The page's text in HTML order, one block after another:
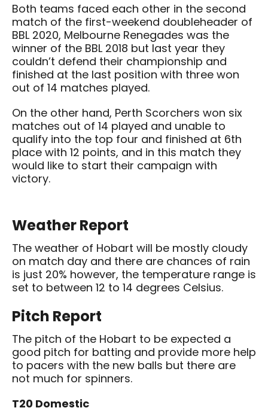
Both teams faced each other in the second
match of the first-weekend doubleheader of
BBL 2020, Melbourne Renegades was the
winner of the BBL 2018 but last year they
couldn’t defend their championship and
finished at the last position with three won
out of 14 matches played.
On the other hand, Perth Scorchers won six
matches out of 14 played and unable to
qualify into the top four and finished at 6th
place with 12 points, and in this match they
would like to start their campaign with
victory.
Weather Report
The weather of Hobart will be mostly cloudy
on match day and there are chances of rain
is just 20% however, the temperature range is
set to between 12 to 14 degrees Celsius.
Pitch Report
The pitch of the Hobart to be expected a
good pitch for batting and provide more help
to pacers with the new balls but there are
not much for spinners.
T20 Domestic